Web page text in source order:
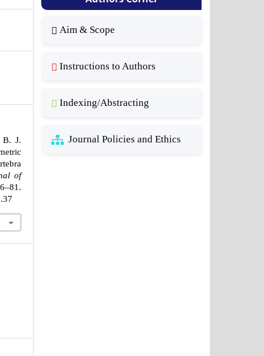
B. J.
of
Aim & Scope
Instructions to Authors
Indexing/Abstracting
Journal Policies and Ethics